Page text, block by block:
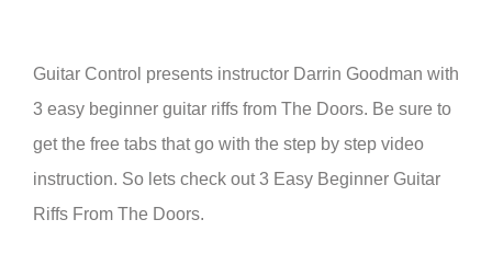
Guitar Control presents instructor Darrin Goodman with
3 easy beginner guitar riffs from The Doors. Be sure to
get the free tabs that go with the step by step video
instruction. So lets check out 3 Easy Beginner Guitar
Riffs From The Doors.